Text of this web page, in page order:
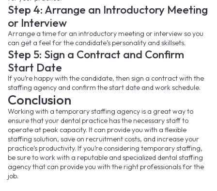
Step 4: Arrange an Introductory Meeting
or Interview
Arrange a time for an introductory meeting or interview so you
can get a feel for the candidate’s personality and skillsets.
Step 5: Sign a Contract and Confirm
Start Date
If you’re happy with the candidate, then sign a contract with the
staffing agency and confirm the start date and work schedule.
Conclusion
Working with a temporary staffing agency is a great way to
ensure that your dental practice has the necessary staff to
operate at peak capacity. It can provide you with a flexible
staffing solution, save on recruitment costs, and increase your
practice’s productivity. If you’re considering temporary staffing,
be sure to work with a reputable and specialized dental staffing
agency that can provide you with the right professionals for the
job.